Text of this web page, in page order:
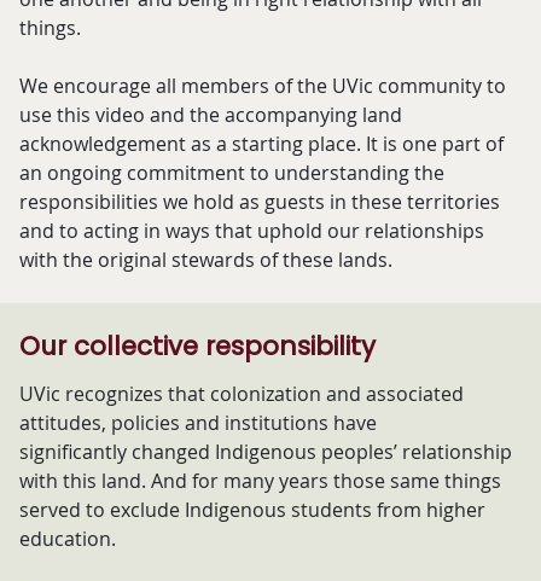
things.
We encourage all members of the UVic community to
use this video and the accompanying land
acknowledgement as a starting place. It is one part of
an ongoing commitment to understanding the
responsibilities we hold as guests in these territories
and to acting in ways that uphold our relationships
with the original stewards of these lands.
Our collective responsibility
UVic recognizes that colonization and associated
attitudes, policies and institutions have
significantly changed Indigenous peoples’ relationship
with this land. And for many years those same things
served to exclude Indigenous students from higher
education.